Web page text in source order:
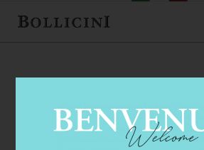
FEBRUARY 2, 2018